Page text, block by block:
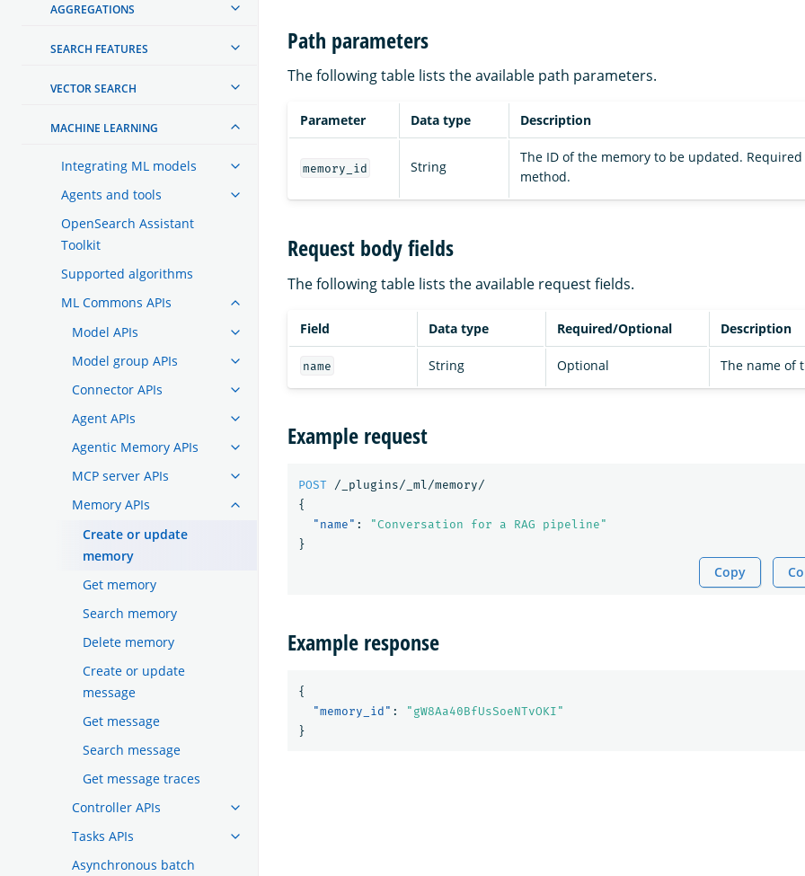
AGGREGATIONS
SEARCH FEATURES
VECTOR SEARCH
MACHINE LEARNING
Integrating ML models
Agents and tools
OpenSearch Assistant
Toolkit
Supported algorithms
ML Commons APIs
Model APIs
Model group APIs
Connector APIs
Agent APIs
Agentic Memory APIs
MCP server APIs
Memory APIs
Create or update
memory
Get memory
Search memory
Delete memory
Create or update
message
Get message
Search message
Get message traces
Controller APIs
Tasks APIs
Asynchronous batch
Path parameters
The following table lists the available path parameters.
Parameter Data type Description
memory_id String
The ID of the memory to be updated. Required
method.
Request body fields
The following table lists the available request fields.
Field Data type Required/Optional Description
name String Optional The name of
Example request
POST
/_plugins/_ml/memory/
{
"name" :
"Conversation for a RAG pipeline"
}
Copy
Example response
{
"memory_id" :
"gW8Aa40BfUsSoeNTvOKI"
}